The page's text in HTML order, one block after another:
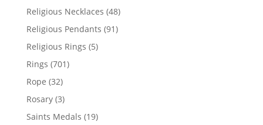
products
Religious Necklaces 4848
Religious Pendants 9191
Religious Rings 55
Rings 701701
Rope 3232
products
Rosary 33
products
Saints Medals 1919